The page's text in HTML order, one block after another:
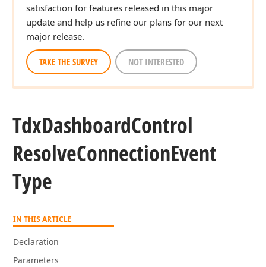
satisfaction for features released in this major
update and help us refine our plans for our next
major release.
TAKE THE SURVEY NOT INTERESTED
TdxDashboardControl
ResolveConnectionEvent
Type
IN THIS ARTICLE
Declaration
Parameters